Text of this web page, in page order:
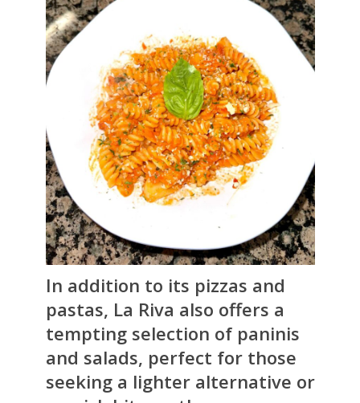
In addition to its pizzas and
pastas, La Riva also offers a
tempting selection of paninis
and salads, perfect for those
seeking a lighter alternative or